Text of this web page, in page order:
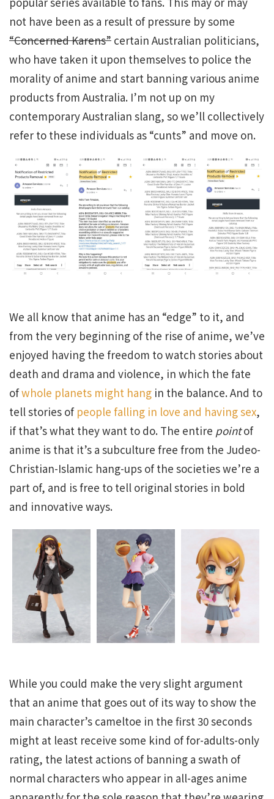
not have been as a result of pressure by some
“Concerned Karens” certain Australian politicians,
who have taken it upon themselves to police the
morality of anime and start banning various anime
products from Australia. I’m not up on my
contemporary Australian slang, so we’ll collectively
refer to these individuals as “cunts” and move on.
We all know that anime has an “edge” to it, and
from the very beginning of the rise of anime, we’ve
enjoyed having the freedom to watch stories about
death and drama and violence, in which the fate
ofwhole planets might hang in the balance. And to
tell stories of people falling in love and having sex,
if that’s what they want to do. The entire pointof
anime is that it’s a subculture free from the Judeo-
Christian-Islamic hang-ups of the societies we’re a
part of, and is free to tell original stories in bold
and innovative ways.
While you could make the very slight argument
that an anime that goes out of its way to show the
main character’s cameltoe in the first 30 seconds
might at least receive some kind of for-adults-only
rating, the latest actions of banning a swath of
normal characters who appear in all-ages anime